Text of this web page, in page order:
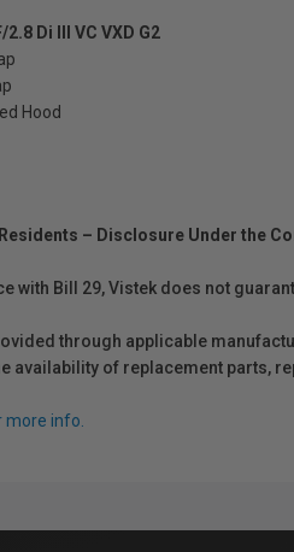
Di III VC VXD G2
Hood
– Disclosure Under the
with Bill 29, Vistek does not
through applicable
availability of replacement parts,
more info.